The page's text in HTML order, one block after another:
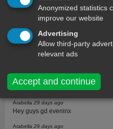
Jev31 days ago
Carson30 days ago
Like serious,that thing is painful
30 days ago
Sabir29 days ago
I can feel your pain bro just be strong
Arabella 29 days ago
Hey guys gd eveninx
Arabella 29 days ago
Anonymized statistics
improve our website
Advertising
Allow third-party
relevant ads
Accept and continue